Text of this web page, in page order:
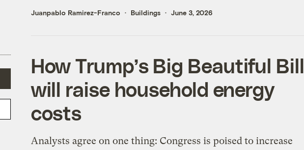
Juanpablo Ramirez-Franco Buildings June 3, 2026
How Trump’s Big Beautiful Bill
will raise household energy
costs
Analysts agree on one thing: Congress is poised to increase